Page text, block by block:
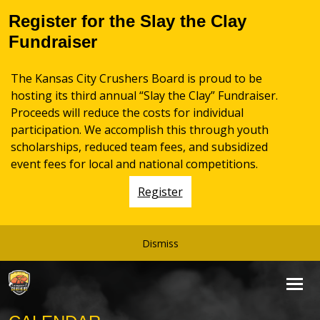
Register for the Slay the Clay
Fundraiser
The Kansas City Crushers Board is proud to be
hosting its third annual “Slay the Clay” Fundraiser.
Proceeds will reduce the costs for individual
participation. We accomplish this through youth
scholarships, reduced team fees, and subsidized
event fees for local and national competitions.
Register
Dismiss